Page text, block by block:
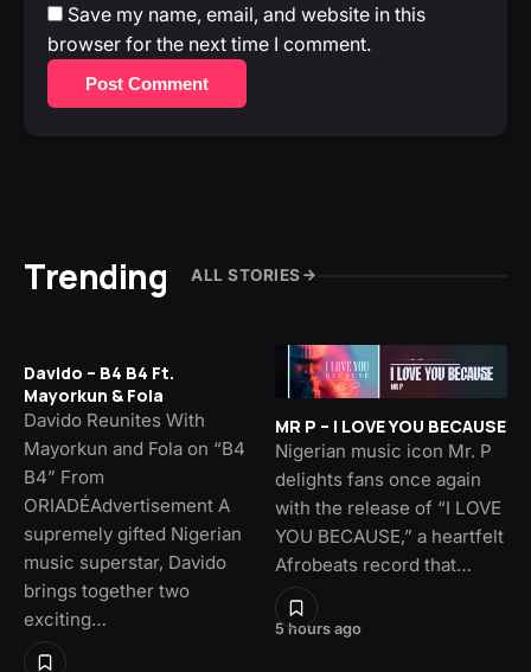
Save my name, email, and website in this
browser for the next time I comment.
Post Comment
Trending ALL STORIES
Davido – B4 B4 Ft.
Mayorkun & Fola
Davido Reunites With
Mayorkun and Fola on “B4
B4” From
ORIADÉAdvertisement A
supremely gifted Nigerian
music superstar, Davido
brings together two
exciting…
5 hours ago
MR P – I LOVE YOU BECAUSE
Nigerian music icon Mr. P
delights fans once again
with the release of “I LOVE
YOU BECAUSE,” a heartfelt
Afrobeats record that…